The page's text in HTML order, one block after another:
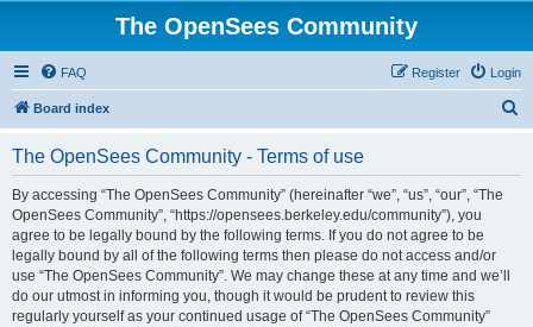
The OpenSees Community
FAQ Login
Register
Board index
The OpenSees Community - Terms of use
By accessing “The OpenSees Community” (hereinafter “we”, “us”, “our”, “The
OpenSees Community”, “https://opensees.berkeley.edu/community”), you
agree to be legally bound by the following terms. If you do not agree to be
legally bound by all of the following terms then please do not access and/or
use “The OpenSees Community”. We may change these at any time and we’ll
do our utmost in informing you, though it would be prudent to review this
regularly yourself as your continued usage of “The OpenSees Community”